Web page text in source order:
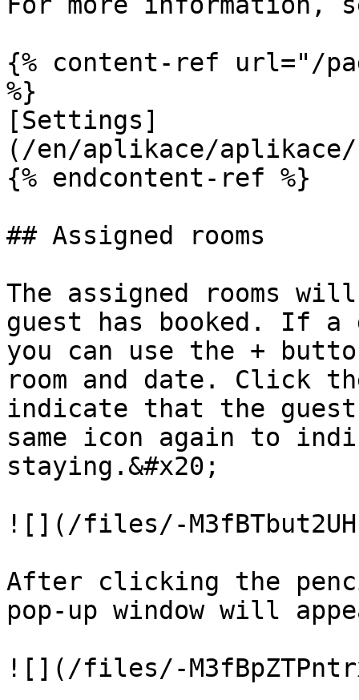
{% content-ref url="/
%}
[Settings]
(/en/aplikace/aplikace/
{% endcontent-ref %}
## Assigned rooms
The assigned rooms
guest has booked. If a
you can use the +
room and date. Click
indicate that the
same icon again to
staying.&#x20;
![](/files/-
After clicking the
pop-up window will
![](/files/-